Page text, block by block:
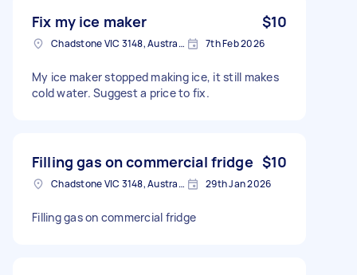
Fix my ice maker $10
Chadstone VIC 3148, Australia 7th Feb 2026
My ice maker stopped making ice, it still makes
cold water. Suggest a price to fix.
Filling gas on commercial fridge $10
Chadstone VIC 3148, Australia 29th Jan 2026
Filling gas on commercial fridge